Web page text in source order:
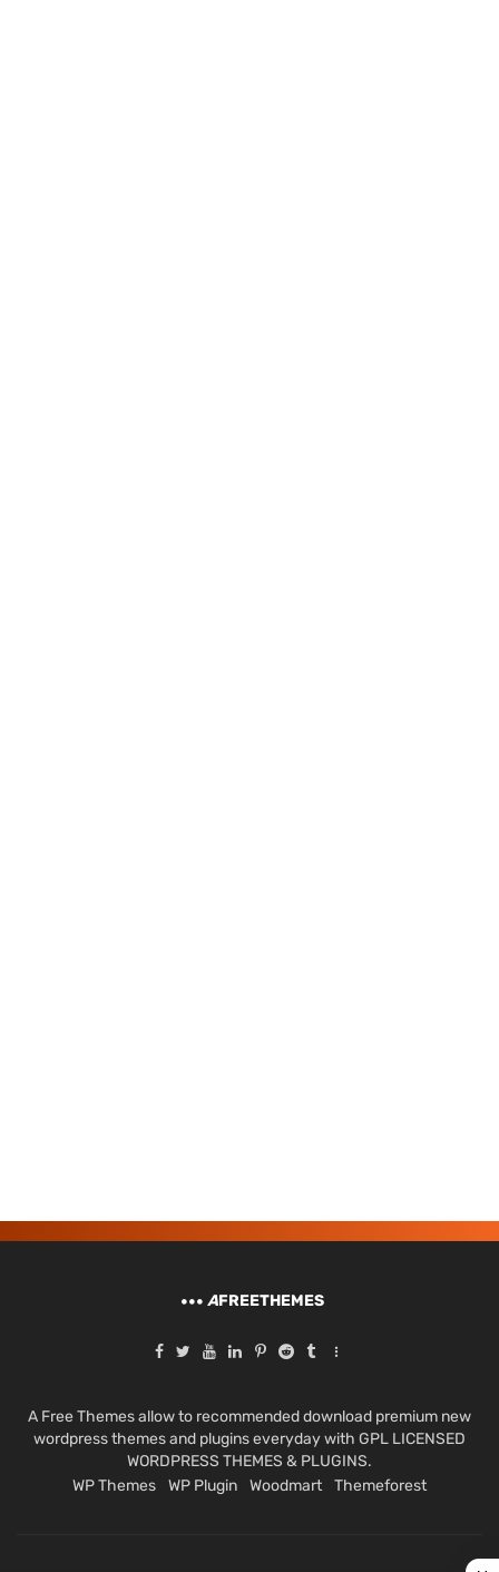
AFREETHEMES
A Free Themes allow to recommended download premium new
wordpress themes and plugins everyday with GPL LICENSED
WORDPRESS THEMES & PLUGINS.
WP Themes
WP Plugin Woodmart Themeforest